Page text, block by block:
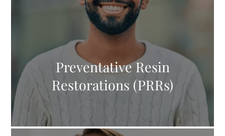
Preventative Resin
Restorations (PRRs)